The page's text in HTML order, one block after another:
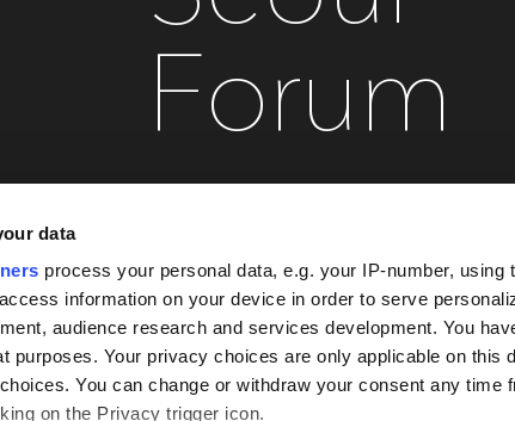
data
process your personal data, e.g. your IP-number, using
information on your device in order to serve
audience research and services development. You
purposes. Your privacy choices are only applicable on this
You can change or withdraw your consent any time
on the Privacy trigger icon.
Forum
Conrad Seoul
Register your interest